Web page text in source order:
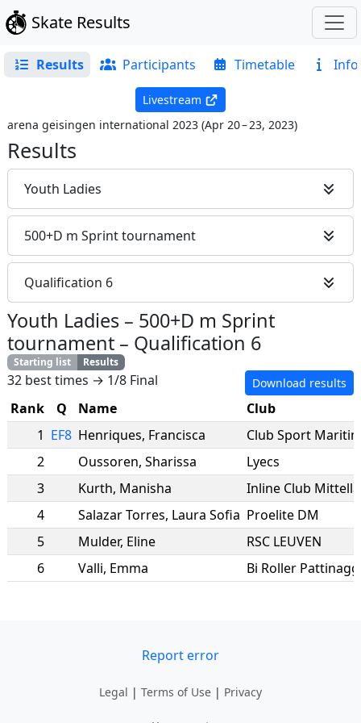
Skate Results
Results Participants Timetable Info
Livestream
arena geisingen international 2023 (Apr 20 – 23, 2023)
Results
Youth Ladies
500+D m Sprint tournament
Qualification 6
Youth Ladies – 500+D m Sprint
tournament – Qualification 6
Starting list Results
32 best times → 1/8 Final Download results
Rank Q Name
Club
1 EF8 Henriques, Francisca
Club Sport
2
Oussoren, Sharissa
Lyecs
3
Kurth, Manisha
Inline Club
4
Salazar Torres, Laura Sofia Proelite DM
5
Mulder, Eline
RSC LEUVEN
6
Valli, Emma Bi Roller
Report error
Legal | Terms of Use | Privacy